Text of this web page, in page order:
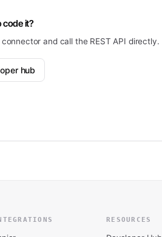
code it?
connector and call the REST API directly.
hub
RESOURCES